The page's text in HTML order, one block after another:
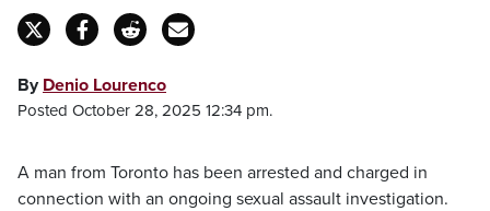
By Denio Lourenco
Posted October 28, 2025 12:34 pm.
A man from Toronto has been arrested and charged in
connection with an ongoing sexual assault investigation.